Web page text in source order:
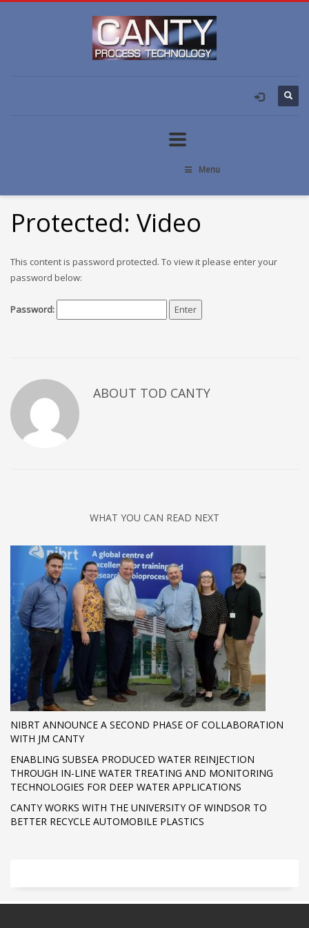
Menu
Protected: Video
This content is password protected. To view it please enter your
password below:
Password:
ABOUT TOD CANTY
WHAT YOU CAN READ NEXT
NIBRT ANNOUNCE A SECOND PHASE OF COLLABORATION
WITH JM CANTY
ENABLING SUBSEA PRODUCED WATER REINJECTION
THROUGH IN-LINE WATER TREATING AND MONITORING
TECHNOLOGIES FOR DEEP WATER APPLICATIONS
CANTY WORKS WITH THE UNIVERSITY OF WINDSOR TO
BETTER RECYCLE AUTOMOBILE PLASTICS